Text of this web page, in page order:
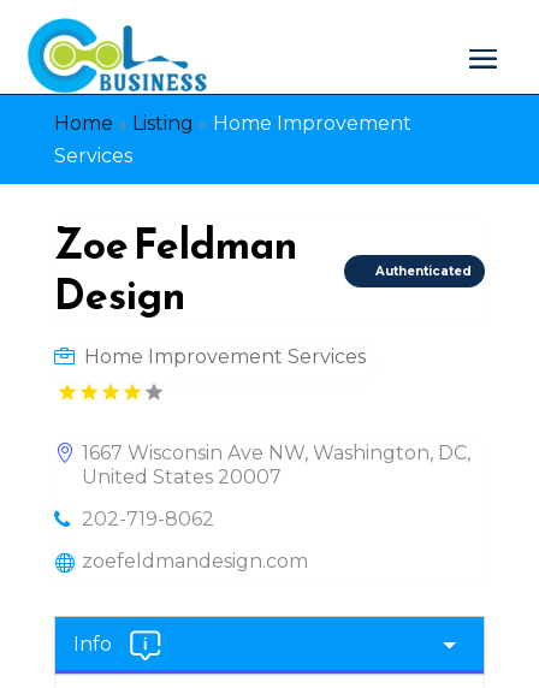
Home » Listing » Home Improvement
Services
Zoe Feldman
Design
Authenticated
Home Improvement Services
1667 Wisconsin Ave NW, Washington, DC,
United States 20007
202-719-8062
zoefeldmandesign.com
Info